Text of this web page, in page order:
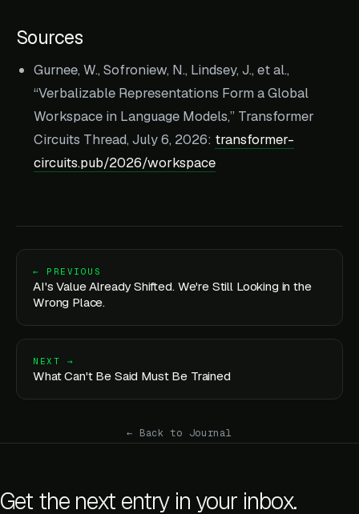
Sources
Gurnee, W., Sofroniew, N., Lindsey, J., et al.,
“Verbalizable Representations Form a Global
Workspace in Language Models,” Transformer
Circuits Thread, July 6, 2026: transformer-
circuits.pub/2026/workspace
← PREVIOUS
AI's Value Already Shifted. We're Still Looking in the
Wrong Place.
NEXT →
What Can't Be Said Must Be Trained
← Back to Journal
Get the next entry in your inbox.